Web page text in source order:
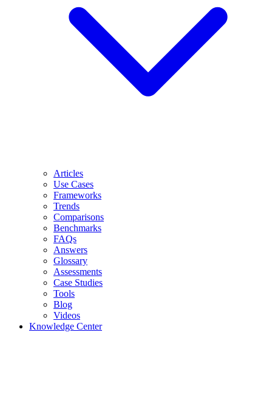
Articles
Use Cases
Frameworks
Trends
Comparisons
Benchmarks
FAQs
Answers
Glossary
Assessments
Case Studies
Tools
Blog
Videos
Knowledge Center